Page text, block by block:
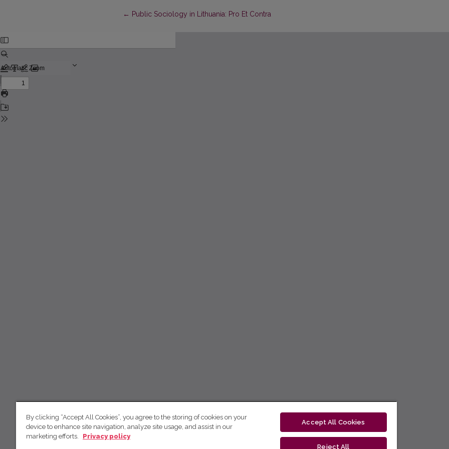
← Return to Article Details
Public Sociology in Lithuania: Pro Et Contra
By clicking “Accept All Cookies”, you agree to the storing of cookies on your
device to enhance site navigation, analyze site usage, and assist in our
marketing efforts.
Privacy policy
Accept All Cookies
Reject All